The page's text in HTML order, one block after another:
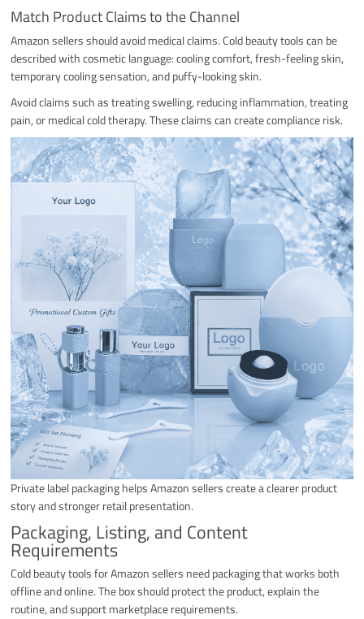
Match Product Claims to the Channel
Amazon sellers should avoid medical claims. Cold beauty tools can be
described with cosmetic language: cooling comfort, fresh-feeling skin,
temporary cooling sensation, and puffy-looking skin.
Avoid claims such as treating swelling, reducing inflammation, treating
pain, or medical cold therapy. These claims can create compliance risk.
Private label packaging helps Amazon sellers create a clearer product
story and stronger retail presentation.
Packaging, Listing, and Content
Requirements
Cold beauty tools for Amazon sellers need packaging that works both
offline and online. The box should protect the product, explain the
routine, and support marketplace requirements.